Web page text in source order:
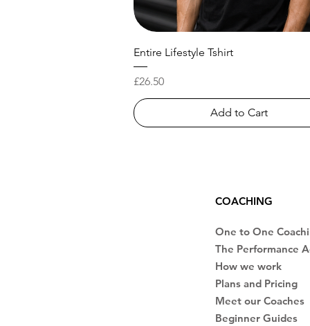
Entire Lifestyle Tshirt
Price
£26.50
Add to Cart
COACHING
One to One
The Performance
How we work
Plans and Pricing
Meet our Coaches
Beginner Guides